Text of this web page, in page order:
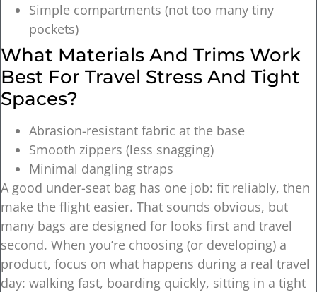
Simple compartments (not too many tiny
pockets)
What Materials And Trims Work
Best For Travel Stress And Tight
Spaces?
Abrasion-resistant fabric at the base
Smooth zippers (less snagging)
Minimal dangling straps
A good under-seat bag has one job: fit reliably, then
make the flight easier. That sounds obvious, but
many bags are designed for looks first and travel
second. When you’re choosing (or developing) a
product, focus on what happens during a real travel
day: walking fast, boarding quickly, sitting in a tight